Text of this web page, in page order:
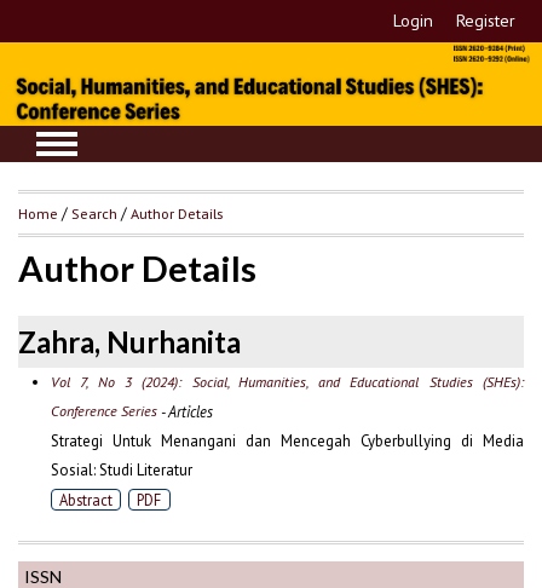
Login Register
ISSN
Home / Search /Author Details
Author Details
Zahra, Nurhanita
Vol 7, No 3 (2024): Social, Humanities, and Educational Studies (SHEs):
Conference Series- Articles
Strategi Untuk Menangani dan Mencegah Cyberbullying di Media
Sosial: Studi Literatur
Abstract PDF